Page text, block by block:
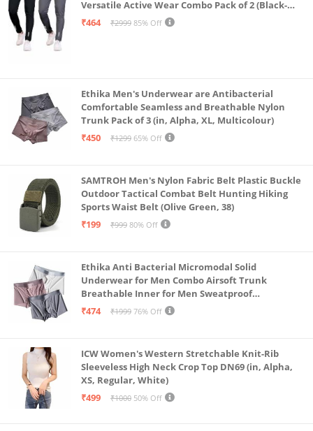
Versatile Active Wear Combo Pack of 2 (Black-
Steel Grey-Medium)
₹464 ₹2999 85% Off
Ethika Men's Underwear are Antibacterial
Comfortable Seamless and Breathable Nylon
Trunk Pack of 3 (in, Alpha, XL, Multicolour)
₹450
₹1299 65% Off
SAMTROH Men's Nylon Fabric Belt Plastic Buckle
Outdoor Tactical Combat Belt Hunting Hiking
Sports Waist Belt (Olive Green, 38)
₹199
₹999 80% Off
Ethika Anti Bacterial Micromodal Solid
Underwear for Men Combo Airsoft Trunk
Breathable Inner for Men Sweatproof
Underwear Pack of 3 (in, Alpha, XL, Multicolour)
₹474 ₹1999 76% Off
ICW Women's Western Stretchable Knit-Rib
Sleeveless High Neck Crop Top DN69 (in, Alpha,
XS, Regular, White)
₹499
₹1000 50% Off